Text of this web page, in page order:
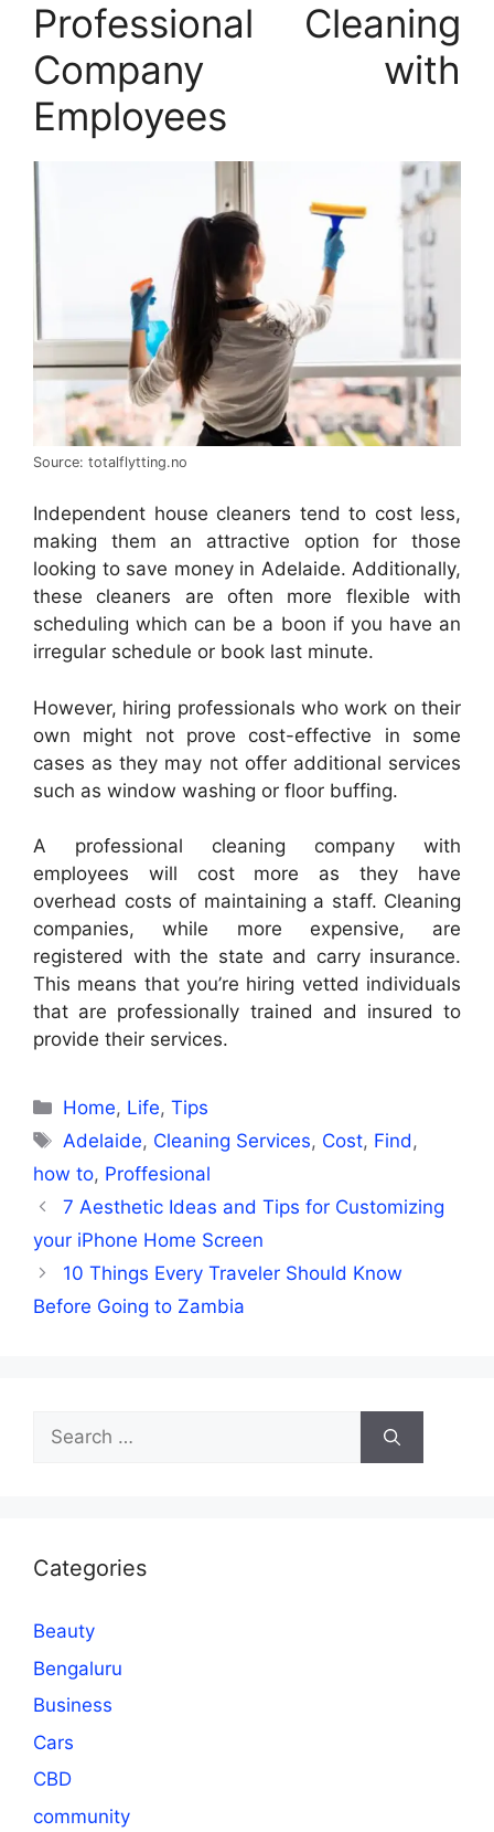
Professional Cleaning
Company with
Employees
Source: totalflytting.no
Independent house cleaners tend to cost less,
making them an attractive option for those
looking to save money in Adelaide. Additionally,
these cleaners are often more flexible with
scheduling which can be a boon if you have an
irregular schedule or book last minute.
However, hiring professionals who work on their
own might not prove cost-effective in some
cases as they may not offer additional services
such as window washing or floor buffing.
A professional cleaning company with
employees will cost more as they have
overhead costs of maintaining a staff. Cleaning
companies, while more expensive, are
registered with the state and carry insurance.
This means that you’re hiring vetted individuals
that are professionally trained and insured to
provide their services.
Categories
Home, Life,Tips
Tags
Adelaide, Cleaning Services, Cost, Find,
how to, Proffesional
7 Aesthetic Ideas and Tips for Customizing
your iPhone Home Screen
10 Things Every Traveler Should Know
Before Going to Zambia
Search
for:
Categories
Beauty
Bengaluru
Business
Cars
CBD
community